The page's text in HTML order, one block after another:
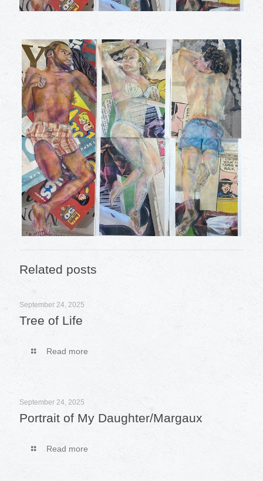
Related posts
September 24, 2025
Tree of Life
Read more
September 24, 2025
Portrait of My Daughter/Margaux
Read more